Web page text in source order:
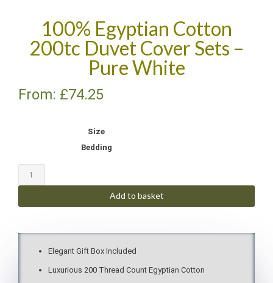
100% Egyptian Cotton
200tc Duvet Cover Sets –
Pure White
From: £74.25
Size
Bedding
Add to basket
Elegant Gift Box Included
Luxurious 200 Thread Count Egyptian Cotton